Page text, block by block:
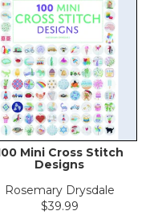
Mini Cross Stitch
Designs
Rosemary Drysdale
$39.99